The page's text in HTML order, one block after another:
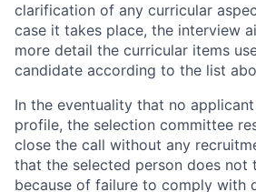
clarification of any curricular
case it takes place, the interview
more detail the curricular items
candidate according to the list
In the eventuality that no
profile, the selection committee
close the call without any
that the selected person does not
because of failure to comply with